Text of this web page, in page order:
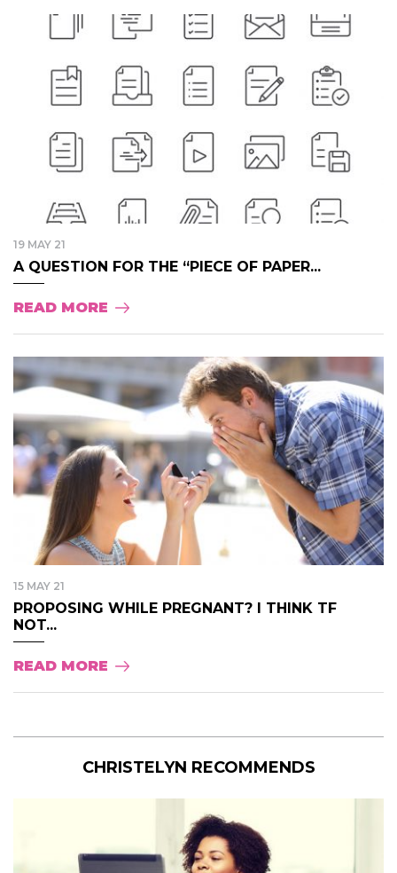
19 MAY 21
A QUESTION FOR THE “PIECE OF PAPER...
READ MORE
15 MAY 21
PROPOSING WHILE PREGNANT? I THINK TF
NOT...
READ MORE
CHRISTELYN RECOMMENDS